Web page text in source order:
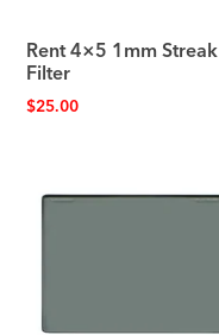
Rent 4×5 1mm Streak
Filter
$25.00